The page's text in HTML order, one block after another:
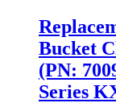
Bucket
(PN:
Series